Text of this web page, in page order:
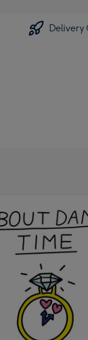
Delivery